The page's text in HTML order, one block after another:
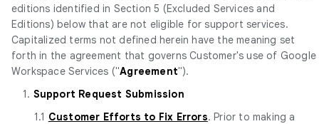
editions identified in Section 5 (Excluded Services and
Editions) below that are not eligible for support services.
Capitalized terms not defined herein have the meaning set
forth in the agreement that governs Customer's use of Google
Workspace Services ("Agreement").
1. Support Request Submission
1.1 Customer Efforts to Fix Errors. Prior to making a